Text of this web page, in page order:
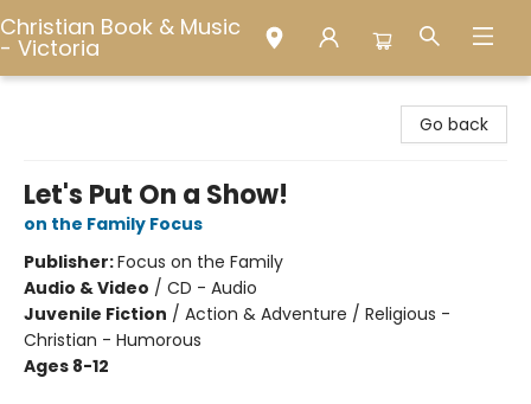
Christian Book & Music
- Victoria
Go back
Let's Put On a Show!
on the Family Focus
Publisher:Focus on the Family
Audio & Video / CD - Audio
Juvenile Fiction / Action & Adventure / Religious -
Christian - Humorous
Ages 8-12